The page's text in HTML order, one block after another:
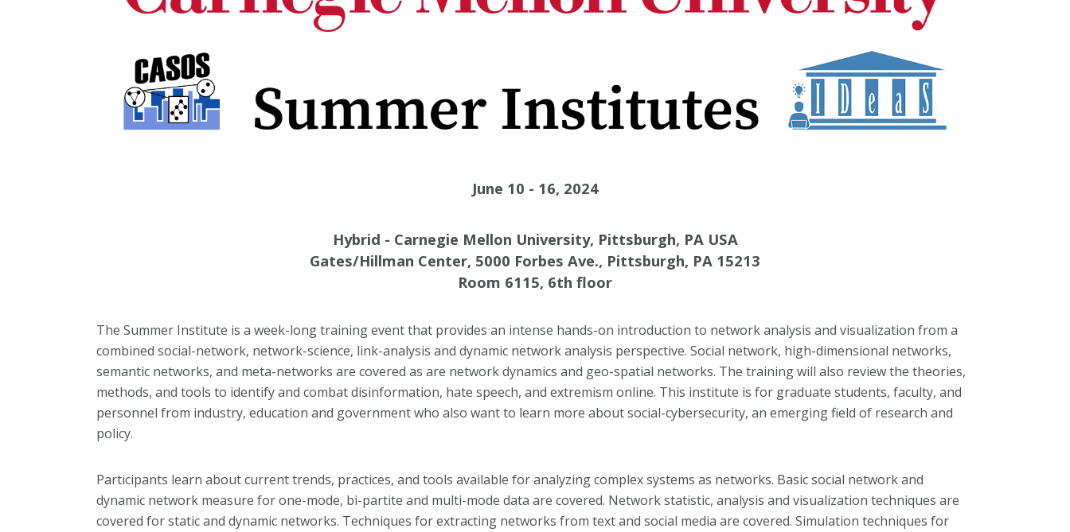
June 10 - 16, 2024
Hybrid - Carnegie Mellon University, Pittsburgh, PA USA
Gates/Hillman Center, 5000 Forbes Ave., Pittsburgh, PA 15213
Room 6115, 6th floor
The Summer Institute is a week-long training event that provides an intense hands-on introduction to network analysis and visualization from a
combined social-network, network-science, link-analysis and dynamic network analysis perspective. Social network, high-dimensional networks,
semantic networks, and meta-networks are covered as are network dynamics and geo-spatial networks. The training will also review the theories,
methods, and tools to identify and combat disinformation, hate speech, and extremism online. This institute is for graduate students, faculty, and
personnel from industry, education and government who also want to learn more about social-cybersecurity, an emerging field of research and
policy.
Participants learn about current trends, practices, and tools available for analyzing complex systems as networks. Basic social network and
dynamic network measure for one-mode, bi-partite and multi-mode data are covered. Network statistic, analysis and visualization techniques are
covered for static and dynamic networks. Techniques for extracting networks from text and social media are covered. Simulation techniques for